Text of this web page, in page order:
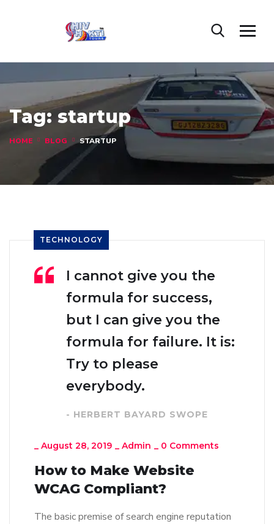
Tag:startup
HOME BLOG STARTUP
TECHNOLOGY
I cannot give you the
formula for success,
but I can give you the
formula for failure. It is:
Try to please
everybody.
- HERBERT BAYARD SWOPE
_ August 28, 2019 _ Admin _ 0 Comments
How to Make Website
WCAG Compliant?
The basic premise of search engine reputation